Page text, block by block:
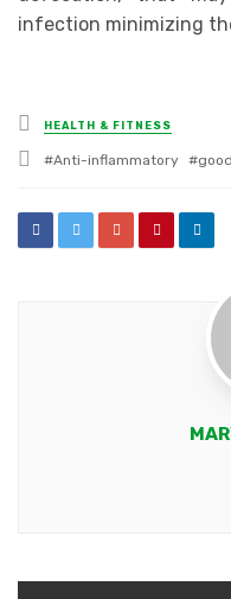
infection minimizing
Posted
in
HEALTH & FITNESS
Tagged
Anti-inflammatory